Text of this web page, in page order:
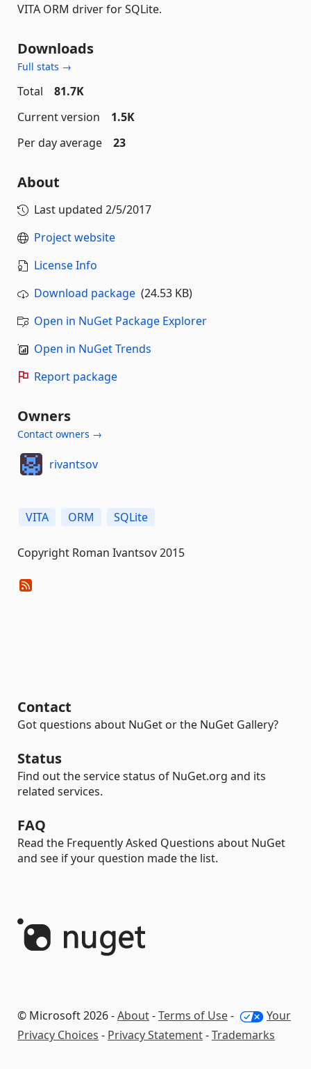
VITA ORM driver for SQLite.
Downloads
Full stats →
Total
81.7K
Current version
1.5K
Per day average
23
About
Last updated 2/5/2017
Project website
License Info
Download package (24.53 KB)
Open in NuGet Package Explorer
Open in NuGet Trends
Report package
Owners
Contact owners →
rivantsov
VITA ORM SQLite
Copyright Roman Ivantsov 2015
Contact
Got questions about NuGet or the NuGet Gallery?
Status
Find out the service status of NuGet.org and its
related services.
FAQ
Read the Frequently Asked Questions about NuGet
and see if your question made the list.
© Microsoft 2026 -About-Terms of Use-
Your
Privacy Choices - Privacy Statement-Trademarks